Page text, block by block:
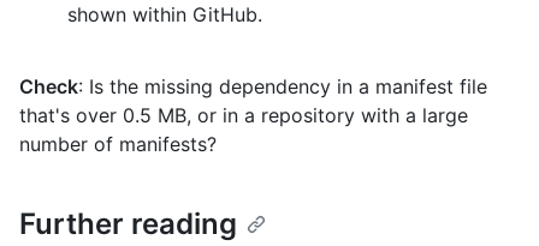
shown within GitHub.
Check: Is the missing dependency in a manifest file
that's over 0.5 MB, or in a repository with a large
number of manifests?
Further reading